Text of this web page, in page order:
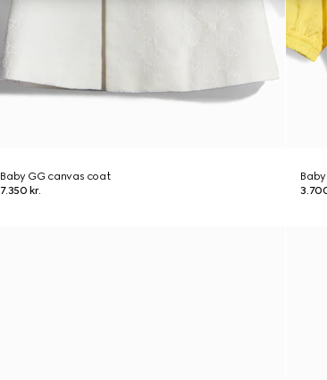
Baby GG canvas coat
7.350 kr.